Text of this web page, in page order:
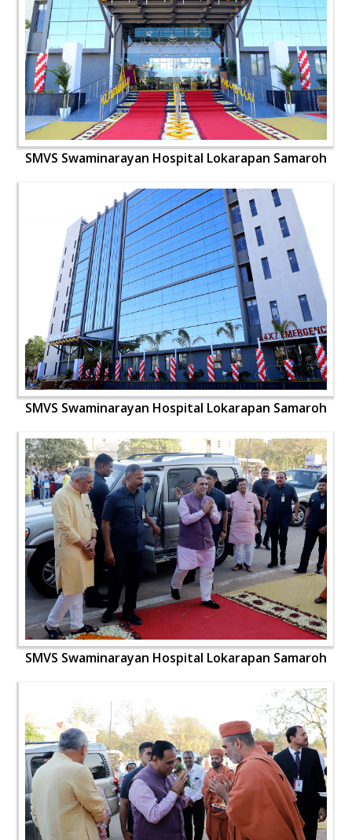
SMVS Swaminarayan Hospital Lokarapan Samaroh
SMVS Swaminarayan Hospital Lokarapan Samaroh
SMVS Swaminarayan Hospital Lokarapan Samaroh